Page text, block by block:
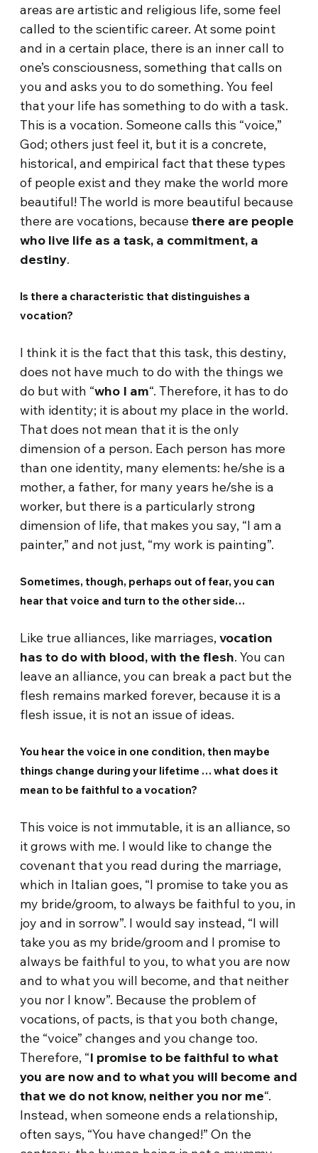
areas are artistic and religious life, some feel
called to the scientific career. At some point
and in a certain place, there is an inner call to
one’s consciousness, something that calls on
you and asks you to do something. You feel
that your life has something to do with a task.
This is a vocation. Someone calls this “voice,”
God; others just feel it, but it is a concrete,
historical, and empirical fact that these types
of people exist and they make the world more
beautiful! The world is more beautiful because
there are vocations, becausethere are people
who live life as a task, a commitment, a
destiny.
Is there a characteristic that distinguishes a
vocation?
I think it is the fact that this task, this destiny,
does not have much to do with the things we
do but with “who I am“. Therefore, it has to do
with identity; it is about my place in the world.
That does not mean that it is the only
dimension of a person. Each person has more
than one identity, many elements: he/she is a
mother, a father, for many years he/she is a
worker, but there is a particularly strong
dimension of life, that makes you say, “I am a
painter,” and not just, “my work is painting”.
Sometimes, though, perhaps out of fear, you can
hear that voice and turn to the other side…
Like true alliances, like marriages,vocation
has to do with blood, with the flesh. You can
leave an alliance, you can break a pact but the
flesh remains marked forever, because it is a
flesh issue, it is not an issue of ideas.
You hear the voice in one condition, then maybe
things change during your lifetime … what does it
mean to be faithful to a vocation?
This voice is not immutable, it is an alliance, so
it grows with me. I would like to change the
covenant that you read during the marriage,
which in Italian goes, “I promise to take you as
my bride/groom, to always be faithful to you, in
joy and in sorrow”. I would say instead, “I will
take you as my bride/groom and I promise to
always be faithful to you, to what you are now
and to what you will become, and that neither
you nor I know”. Because the problem of
vocations, of pacts, is that you both change,
the “voice” changes and you change too.
Therefore, “I promise to be faithful to what
you are now and to what you will become and
that we do not know, neither you nor me“.
Instead, when someone ends a relationship,
often says, “You have changed!” On the